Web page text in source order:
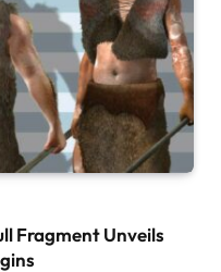
Fragment Unveils